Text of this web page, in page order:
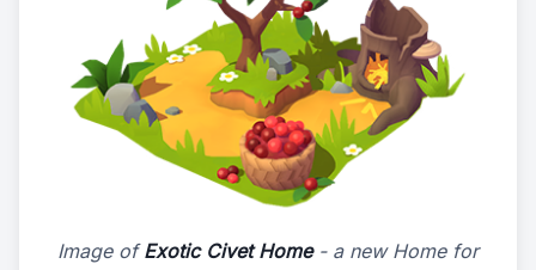
Image ofExotic Civet Home- a new Home for